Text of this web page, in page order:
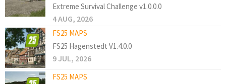
Extreme Survival Challenge v1.0.0.0
4 AUG, 2026
FS25 MAPS
FS25 Hagenstedt V1.4.0.0
9 JUL, 2026
FS25 MAPS